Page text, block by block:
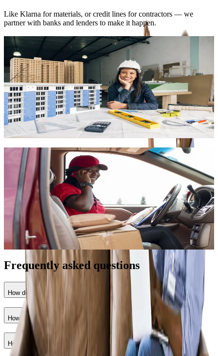
Like Klarna for materials, or credit lines for contractors — we
partner with banks and lenders to make it happen.
Buy now, pay later (materials)
Shop materials on the marketplace and pay in installments. Get
approved in 48 hours. Pay over 30–90 days. Subject to eligibility
and partner approval.
•0% financing for up to 90 days on eligible orders
• Quick approval for registered users
• Pay in installments via mobile money or card
Shop materials
Bank-backed credit for contractors
We partner with banks and financial institutions to extend lines of
credit to contractors. Get materials for your projects and pay back
over time so cash flow doesn't block you.
•Credit lines for materials and equipment
•
Flexible repayment terms
•
For registered contractors with a bill of materials
Apply for credit
Frequently asked questions
How do I qualify for materials financing?
How do I qualify as a seller?
How do I apply?